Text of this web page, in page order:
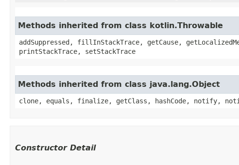
Methods inherited from class kotlin.Throwable
addSuppressed, fillInStackTrace, getCause,
printStackTrace, setStackTrace
Methods inherited from class java.lang.Object
clone, equals, finalize, getClass, hashCode, notify,
Constructor Detail